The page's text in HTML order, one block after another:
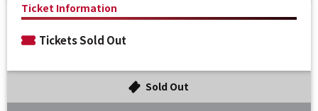
Ticket Information
Tickets Sold Out
Sold Out